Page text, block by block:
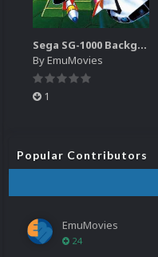
Sega SG-1000 Backgrounds Pack (96)
ByEmuMovies
1
Popular Contributors
EmuMovies
24